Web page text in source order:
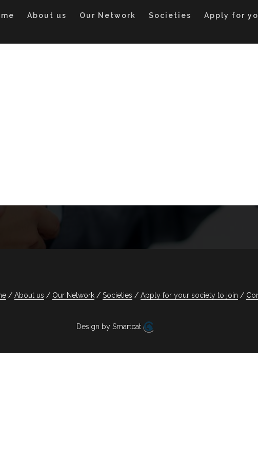
About us Our Network Societies Apply for
About us Our Network Societies Apply for your society to join
Design by Smartcat